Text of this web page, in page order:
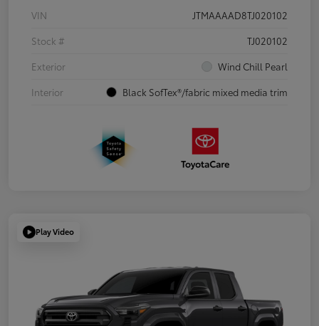
VIN
JTMAAAAD8TJ020102
Stock #
TJ020102
Exterior
Wind Chill Pearl
Interior
Black SofTex®/fabric mixed media trim
Play Video